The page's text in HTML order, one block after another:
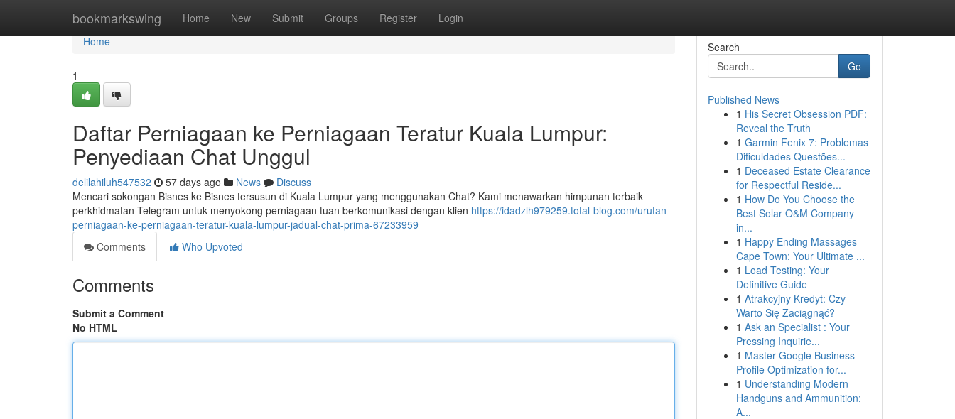
bookmarkswing Home New Submit Groups Register Login
Home
Home
1
Daftar Perniagaan ke Perniagaan Teratur Kuala Lumpur:
Penyediaan Chat Unggul
delilahiluh547532 57 days ago News
Discuss
Mencari sokongan Bisnes ke Bisnes tersusun di Kuala Lumpur yang menggunakan Chat? Kami menawarkan himpunan terbaik
perkhidmatan Telegram untuk menyokong perniagaan tuan berkomunikasi dengan klien https://idadzlh979259.total-blog.com/urutan-
perniagaan-ke-perniagaan-teratur-kuala-lumpur-jadual-chat-prima-67233959
Comments
Who Upvoted
Comments
Submit a Comment
No HTML
Search
Go
Published News
1 His Secret Obsession PDF:
Reveal the Truth
1 Garmin Fenix 7: Problemas
Dificuldades Questões...
1 Deceased Estate Clearance
for Respectful Reside...
1 How Do You Choose the
Best Solar O&M Company
in...
1 Happy Ending Massages
Cape Town: Your Ultimate ...
1 Load Testing: Your
Definitive Guide
1 Atrakcyjny Kredyt: Czy
Warto Się Zaciągnąć?
1 Ask an Specialist : Your
Pressing Inquirie...
1 Master Google Business
Profile Optimization for...
1 Understanding Modern
Handguns and Ammunition:
A...